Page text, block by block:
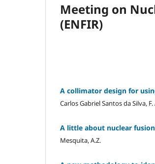
Meeting on
(ENFIR)
A collimator design for
Carlos Gabriel Santos da Silva, F.
A little about nuclear fusion
Mesquita, A.Z.